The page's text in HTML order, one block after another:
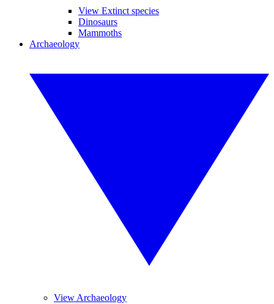
View Extinct species
Dinosaurs
Mammoths
Archaeology
View Archaeology